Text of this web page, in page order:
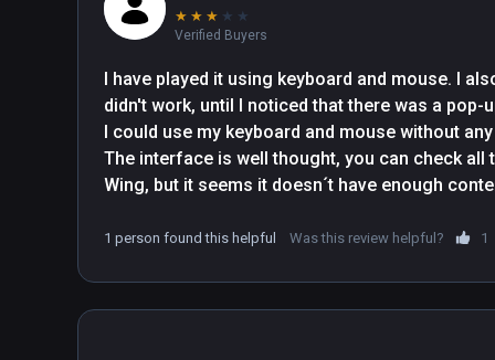
★ ★ ★ ★ ★
Verified Buyers
I have played it using keyboard and mouse. I
didn't work, until I noticed that there was a
I could use my keyboard and mouse without
The interface is well thought, you can check all
Wing, but it seems it doesn´t have enough
1 person found this helpful Was this review helpful? 1